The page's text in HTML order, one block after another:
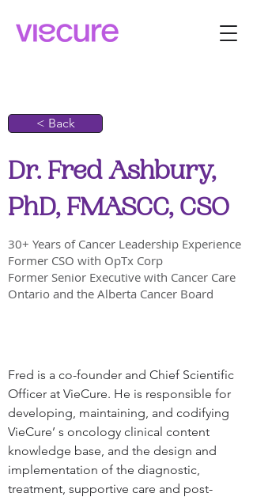
< Back
Dr. Fred Ashbury,
PhD, FMASCC, CSO
30+ Years of Cancer Leadership Experience
Former CSO with OpTx Corp
Former Senior Executive with Cancer Care
Ontario and the Alberta Cancer Board
Fred is a co-founder and Chief Scientific
Officer at VieCure. He is responsible for
developing, maintaining, and codifying
VieCure’ s oncology clinical content
knowledge base, and the design and
implementation of the diagnostic,
treatment, supportive care and post-